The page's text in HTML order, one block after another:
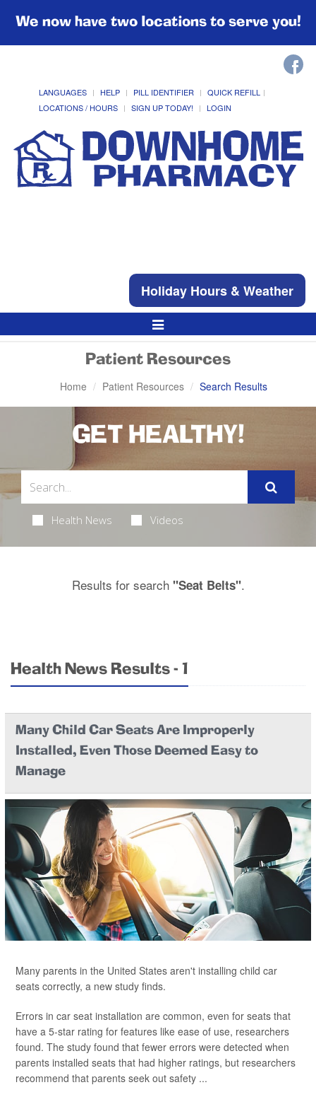
We now have two locations to serve you!
LANGUAGES HELP PILL IDENTIFIER
QUICK REFILL
LOCATIONS / HOURS
SIGN UP TODAY! LOGIN
Holiday Hours & Weather
Toggle
Navigation
Patient Resources
Home Patient Resources Search Results
GET HEALTHY!
Health News Videos
Results for search "Seat Belts".
Health News Results - 1
Many Child Car Seats Are Improperly
Installed, Even Those Deemed Easy to
Manage
Many parents in the United States aren't installing child car
seats correctly, a new study finds.
Errors in car seat installation are common, even for seats that
have a 5-star rating for features like ease of use, researchers
found. The study found that fewer errors were detected when
parents installed seats that had higher ratings, but researchers
recommend that parents seek out safety ...